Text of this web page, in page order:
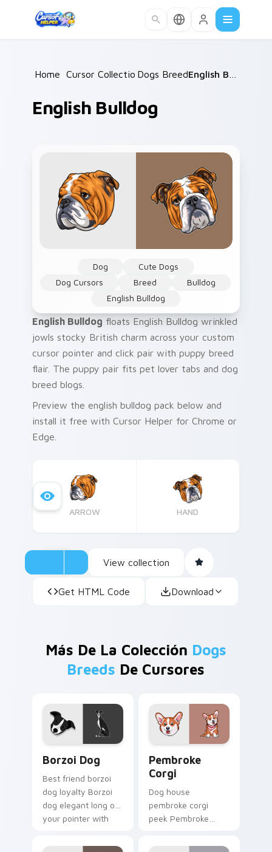
Home /
Cursor Collections /
Dogs Breeds /
English Bulldog
Dog
Cute Dogs
Dog Cursors
Breed
Bulldog
English Bulldog
English Bulldog floats English Bulldog wrinkled
jowls stocky British charm across your custom
cursor pointer and click pair with puppy breed
flair. The puppy pair fits pet lover tabs and dog
breed blogs.
Preview the english bulldog pack below and
install it free with Cursor Helper for Chrome or
Edge.
ARROW HAND
View collection
Get HTML Code Download
Más De La Colección Dogs
Breeds De Cursores
Borzoi Dog
Best friend borzoi
dog loyalty Borzoi
dog elegant long on
your pointer with
cursor warmth.
Pembroke
Corgi
Dog house
pembroke corgi
peek Pembroke
across custom